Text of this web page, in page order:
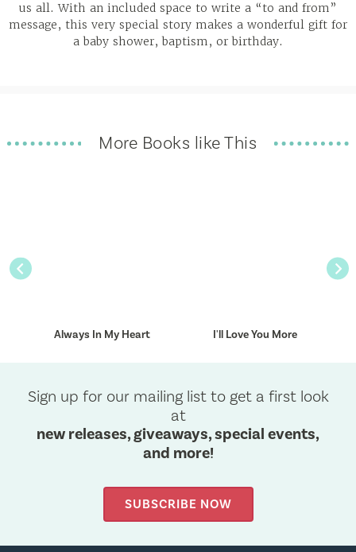
us all. With an included space to write a “to and from”
message, this very special story makes a wonderful gift for
a baby shower, baptism, or birthday.
More Books like This
Always In My Heart I'll Love You More
Sign up for our mailing list to get a first look
at
new releases, giveaways, special events,
and more!
SUBSCRIBE NOW